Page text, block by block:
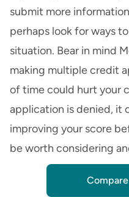
submit more
perhaps look for ways to
situation. Bear in mind
making multiple credit
of time could hurt your
application is denied, it
improving your score
be worth considering